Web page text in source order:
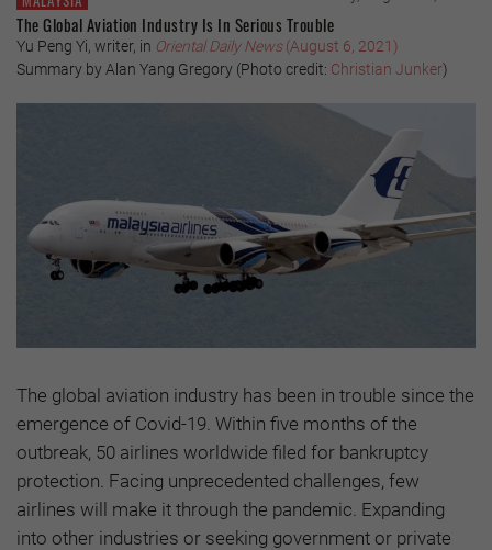
The Global Aviation Industry Is In Serious Trouble
Yu Peng Yi, writer, in Oriental Daily News(August 6, 2021)
Summary by Alan Yang Gregory (Photo credit: Christian Junker)
The global aviation industry has been in trouble since the
emergence of Covid-19. Within five months of the
outbreak, 50 airlines worldwide filed for bankruptcy
protection. Facing unprecedented challenges, few
airlines will make it through the pandemic. Expanding
into other industries or seeking government or private